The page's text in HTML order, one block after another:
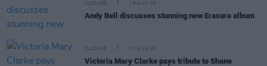
CULTURE 18 AUG 20
Andy Bell discusses stunning new Erasure album
CULTURE 07 AUG 26
Victoria Mary Clarke pays tribute to Shane